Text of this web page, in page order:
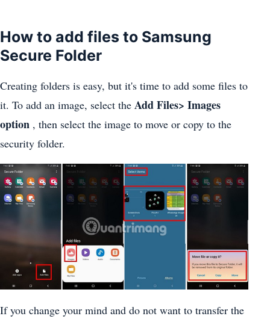
How to add files to Samsung
Secure Folder
Creating folders is easy, but it's time to add some files to
it. To add an image, select the Add Files> Images
option , then select the image to move or copy to the
security folder.
If you change your mind and do not want to transfer the